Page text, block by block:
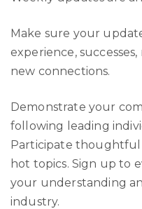
Make sure your
experience,
new connections.
Demonstrate your
following leading
Participate
hot topics. Sign up to
your understanding
industry.